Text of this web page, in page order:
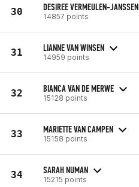
30 DESIREE VERMEULEN-JANSSEN
14857 points
31 LIANNE VAN WINSEN
14959 points
32 BIANCA VAN DE MERWE
15128 points
33 MARIETTE VAN CAMPEN
15158 points
34 SARAH NUMAN
15215 points